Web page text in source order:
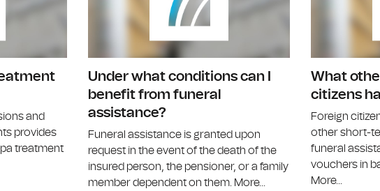
and
provides
treatment
Under what conditions can I
benefit from funeral
assistance?
Funeral assistance is granted upon
request in the event of the death of the
insured person, the pensioner, or a family
member dependent on them. More...
What
citizens
Foreign
other short-
funeral
vouchers in
More...